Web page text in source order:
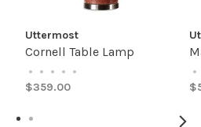
Uttermost
Cornell Table Lamp
• • • • •
$359.00
•